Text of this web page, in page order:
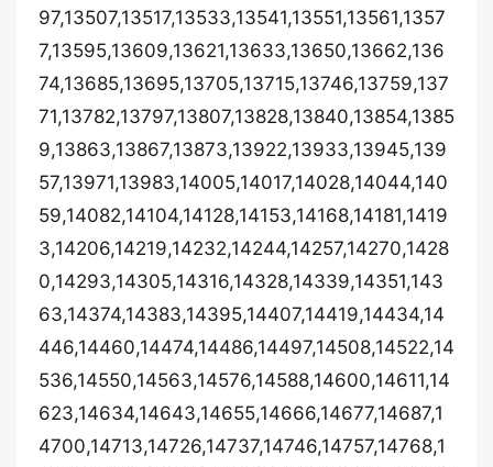
97,13507,13517,13533,13541,13551,13561,1357
7,13595,13609,13621,13633,13650,13662,136
74,13685,13695,13705,13715,13746,13759,137
71,13782,13797,13807,13828,13840,13854,1385
9,13863,13867,13873,13922,13933,13945,139
57,13971,13983,14005,14017,14028,14044,140
59,14082,14104,14128,14153,14168,14181,1419
3,14206,14219,14232,14244,14257,14270,1428
0,14293,14305,14316,14328,14339,14351,143
63,14374,14383,14395,14407,14419,14434,14
446,14460,14474,14486,14497,14508,14522,14
536,14550,14563,14576,14588,14600,14611,14
623,14634,14643,14655,14666,14677,14687,1
4700,14713,14726,14737,14746,14757,14768,1